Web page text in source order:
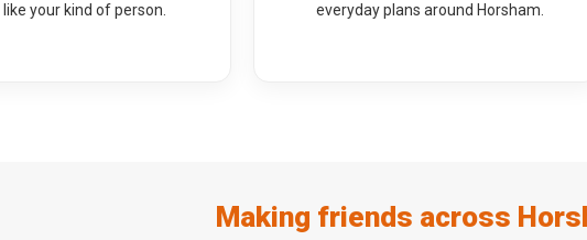
your kind of person.
everyday plans around Horsham.
Making friends across